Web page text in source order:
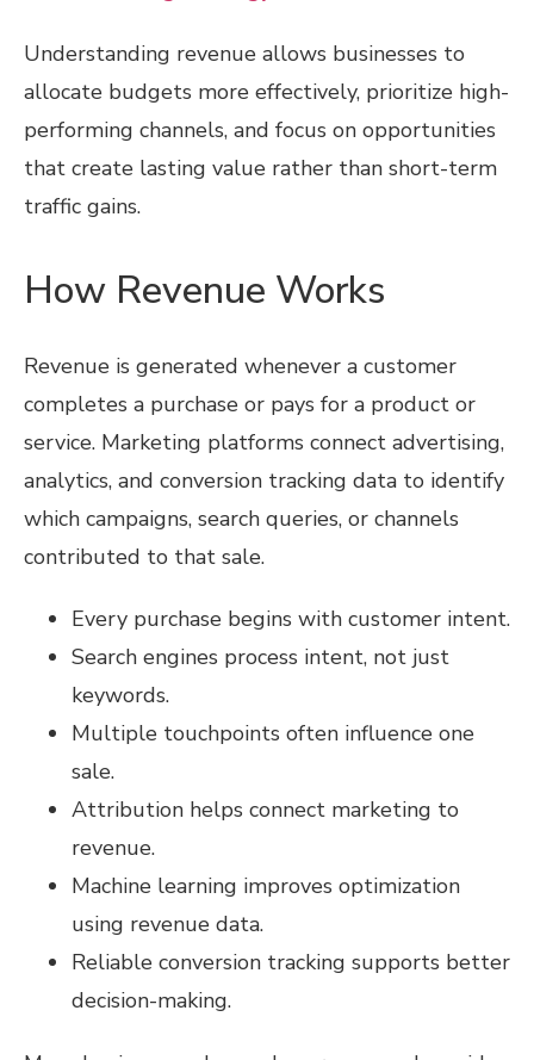
Understanding revenue allows businesses to
allocate budgets more effectively, prioritize high-
performing channels, and focus on opportunities
that create lasting value rather than short-term
traffic gains.
How Revenue Works
Revenue is generated whenever a customer
completes a purchase or pays for a product or
service. Marketing platforms connect advertising,
analytics, and conversion tracking data to identify
which campaigns, search queries, or channels
contributed to that sale.
Every purchase begins with customer intent.
Search engines process intent, not just
keywords.
Multiple touchpoints often influence one
sale.
Attribution helps connect marketing to
revenue.
Machine learning improves optimization
using revenue data.
Reliable conversion tracking supports better
decision-making.